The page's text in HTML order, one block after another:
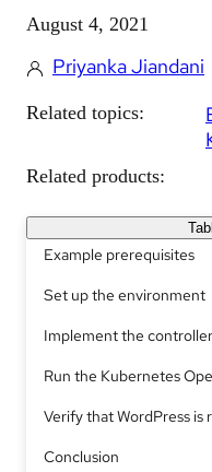
August 4, 2021
Priyanka Jiandani
Related topics:
Related products:
Example prerequisites
Set up the environment
Implement the controller
Run the Kubernetes
Verify that WordPress is
Conclusion